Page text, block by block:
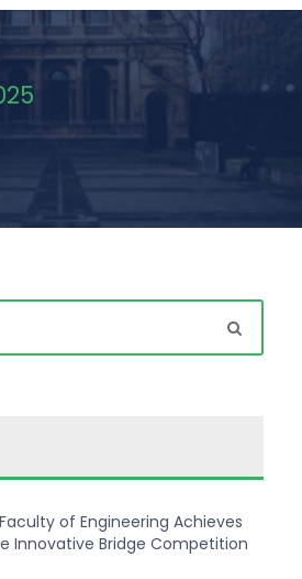
of Engineering Achieves
Innovative Bridge Competition